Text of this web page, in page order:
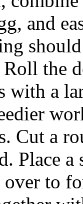
and
Roll the
with a
Cut a
Place
to